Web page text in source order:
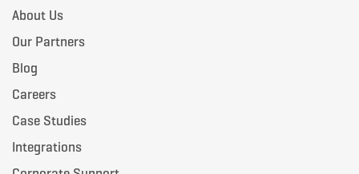
About Us
Our Partners
Blog
Careers
Case Studies
Integrations